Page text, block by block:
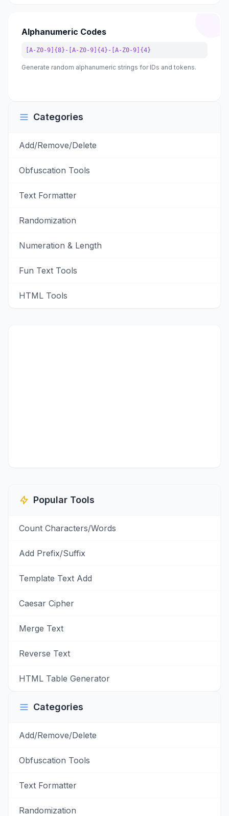
Alphanumeric Codes
[A-Z0-9]{8}-[A-Z0-9]{4}-[A-Z0-9]{4}
Generate random alphanumeric strings for IDs and tokens.
Categories
Add/Remove/Delete
Obfuscation Tools
Text Formatter
Randomization
Numeration & Length
Fun Text Tools
HTML Tools
Popular Tools
Count Characters/Words
Add Prefix/Suffix
Template Text Add
Caesar Cipher
Merge Text
Reverse Text
HTML Table Generator
Categories
Add/Remove/Delete
Obfuscation Tools
Text Formatter
Randomization